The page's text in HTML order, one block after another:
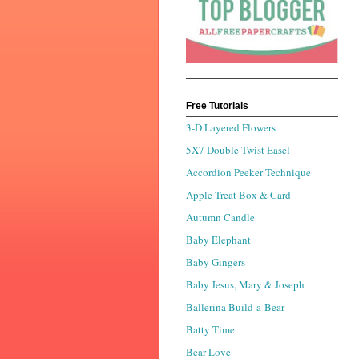
Free Tutorials
3-D Layered Flowers
5X7 Double Twist Easel
Accordion Peeker Technique
Apple Treat Box & Card
Autumn Candle
Baby Elephant
Baby Gingers
Baby Jesus, Mary & Joseph
Ballerina Build-a-Bear
Batty Time
Bear Love